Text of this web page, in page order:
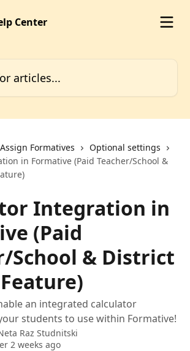
Assign Formatives
Optional settings
in Formative (Paid Teacher/School &
Integration in
(Paid
School & District
an integrated calculator
students to use within Formative!
Raz Studnitski
2 weeks ago